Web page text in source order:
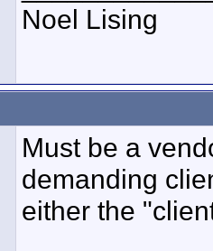
Noel Lising
Must be a
demanding
either the